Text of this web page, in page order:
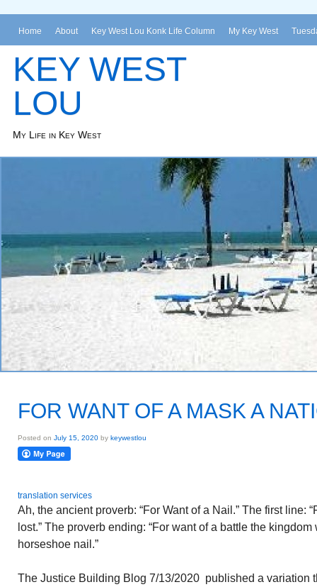
Home About Key West Lou Konk Life Column My Key West
KEY WEST
LOU
My Life in Key West
FOR WANT OF A MASK A
Posted on July 15, 2020 by keywestlou
translation services
Ah, the ancient proverb: “For Want of a Nail.” The first line:
lost.” The proverb ending: “For want of a battle the
horseshoe nail.”
The Justice Building Blog 7/13/2020 published a variation